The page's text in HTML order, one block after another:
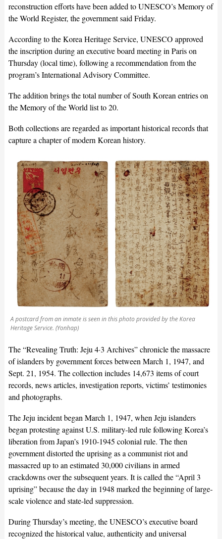
reconstruction efforts have been added to UNESCO’s Memory of
the World Register, the government said Friday.
According to the Korea Heritage Service, UNESCO approved
the inscription during an executive board meeting in Paris on
Thursday (local time), following a recommendation from the
program’s International Advisory Committee.
The addition brings the total number of South Korean entries on
the Memory of the World list to 20.
Both collections are regarded as important historical records that
capture a chapter of modern Korean history.
A postcard from an inmate is seen in this photo provided by the Korea
Heritage Service. (Yonhap)
The “Revealing Truth: Jeju 4·3 Archives” chronicle the massacre
of islanders by government forces between March 1, 1947, and
Sept. 21, 1954. The collection includes 14,673 items of court
records, news articles, investigation reports, victims’ testimonies
and photographs.
The Jeju incident began March 1, 1947, when Jeju islanders
began protesting against U.S. military-led rule following Korea’s
liberation from Japan’s 1910-1945 colonial rule. The then
government distorted the uprising as a communist riot and
massacred up to an estimated 30,000 civilians in armed
crackdowns over the subsequent years. It is called the “April 3
uprising” because the day in 1948 marked the beginning of large-
scale violence and state-led suppression.
During Thursday’s meeting, the UNESCO’s executive board
recognized the historical value, authenticity and universal